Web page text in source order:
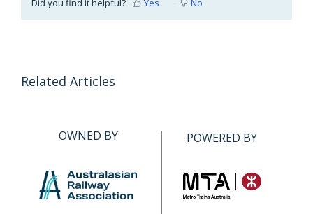
Did you find it helpful? Yes No
Related Articles
OWNED BY POWERED BY